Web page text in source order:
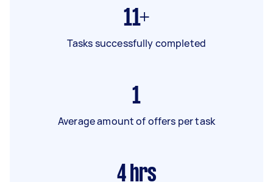
11+
Tasks successfully completed
1
Average amount of offers per task
4 hrs